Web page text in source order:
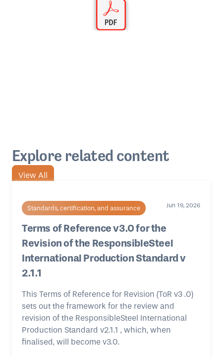
Explore related content
View All
Standards, certification, and assurance Jun 19, 2026
Terms of Reference v3.0 for the
Revision of the ResponsibleSteel
International Production Standard v
2.1.1
This Terms of Reference for Revision (ToR v3 .0)
sets out the framework for the review and
revision of the ResponsibleSteel International
Production Standard v2.1.1 , which, when
finalised, will become v3.0.